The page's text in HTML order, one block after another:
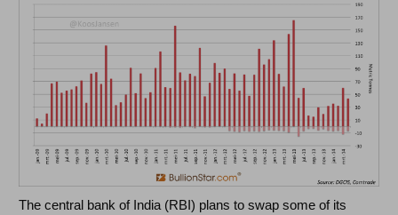
The central bank of India (RBI) plans to swap some of its